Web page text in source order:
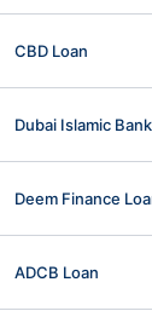
CBD Loan
Dubai Islamic
Deem Finance
ADCB Loan